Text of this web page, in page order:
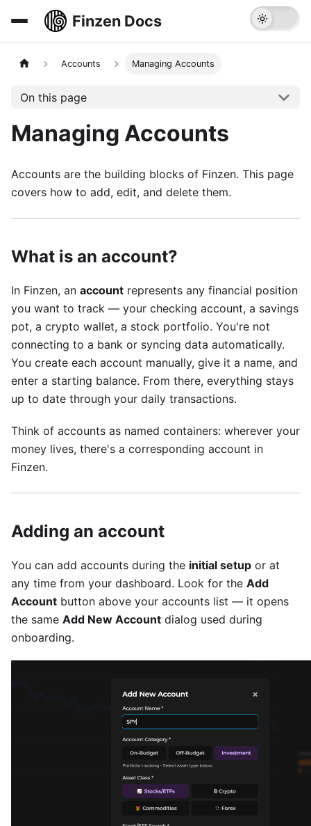
Finzen Docs
Accounts Managing Accounts
On this page
Managing Accounts
Accounts are the building blocks of Finzen. This page
covers how to add, edit, and delete them.
What is an account?
In Finzen, an account represents any financial position
you want to track — your checking account, a savings
pot, a crypto wallet, a stock portfolio. You're not
connecting to a bank or syncing data automatically.
You create each account manually, give it a name, and
enter a starting balance. From there, everything stays
up to date through your daily transactions.
Think of accounts as named containers: wherever your
money lives, there's a corresponding account in
Finzen.
Adding an account
You can add accounts during the initial setup or at
any time from your dashboard. Look for the Add
Account button above your accounts list — it opens
the same Add New Account dialog used during
onboarding.